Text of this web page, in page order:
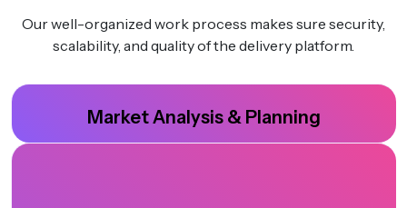
Our well-organized work process makes sure security,
scalability, and quality of the delivery platform.
Market Analysis & Planning